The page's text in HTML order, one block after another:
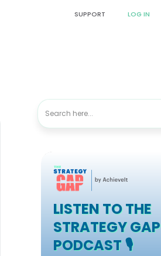
SUPPORT LOG IN
LISTEN TO THE
STRATEGY GAP
PODCAST 🎙️